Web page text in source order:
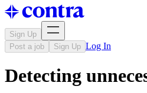
Sign Up
Post a job
Sign Up Log In
Detecting